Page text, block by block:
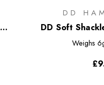
DD
DD Soft
Weighs